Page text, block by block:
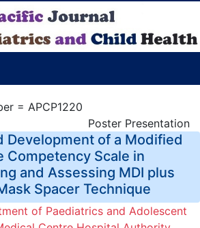
= APCP1220
Poster Presentation
Development of a Modified
Competency Scale in
and Assessing MDI plus
Spacer Technique
of Paediatrics and Adolescent